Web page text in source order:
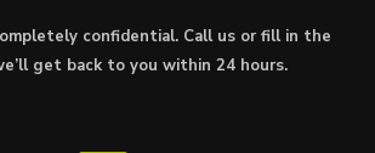
confidential. Call us or fill in the
get back to you within 24 hours.